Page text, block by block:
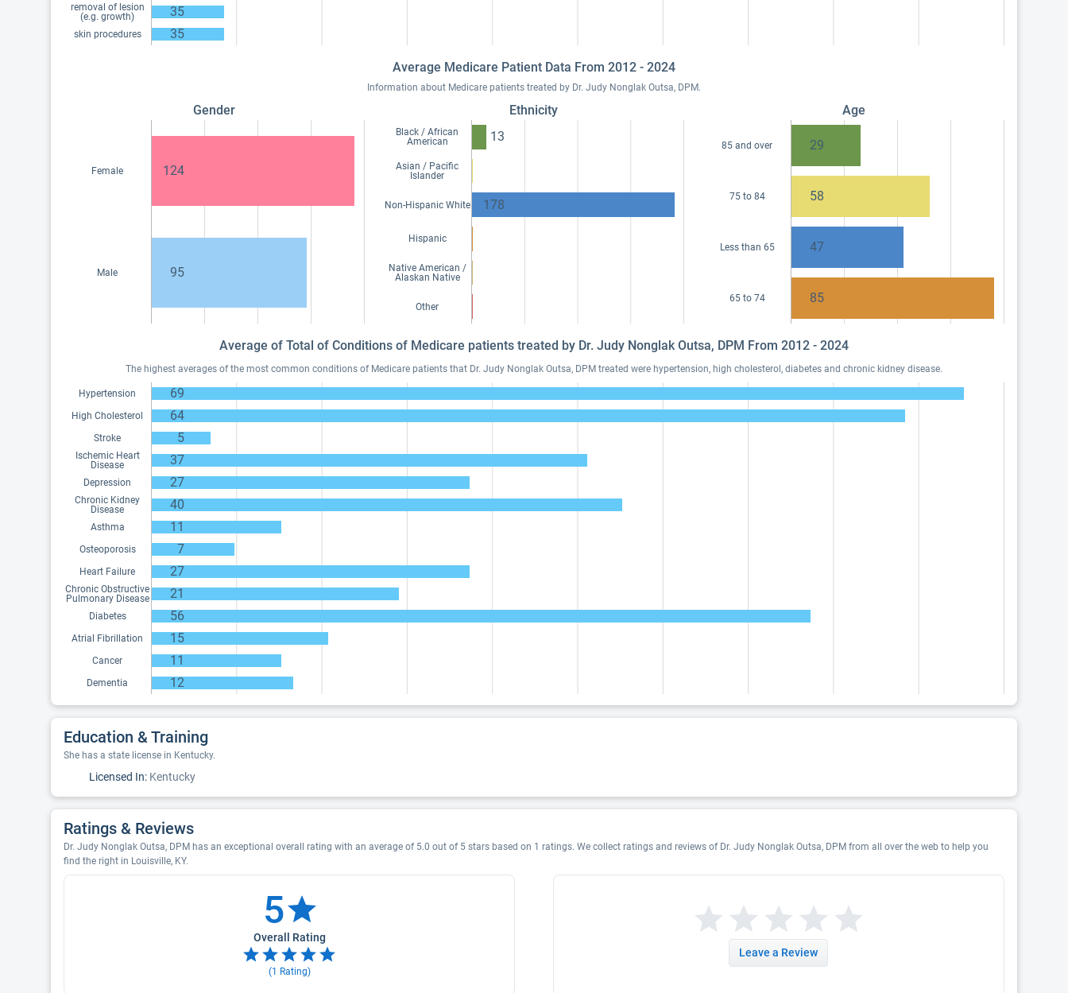
removal of lesion
(e.g. growth)
35
skin procedures 35
Average Medicare Patient Data From 2012 - 2024
Information about Medicare patients treated by Dr. Judy Nonglak Outsa, DPM.
Gender
Female 124
Male 95
Ethnicity
Black / African
American
13
Asian / Pacific
Islander
Non-Hispanic White 178
Hispanic
Native American /
Alaskan Native
Other
Age
85 and over 29
75 to 84 58
Less than 65 47
65 to 74 85
Average of Total of Conditions of Medicare patients treated by Dr. Judy Nonglak Outsa, DPM From 2012 - 2024
The highest averages of the most common conditions of Medicare patients that Dr. Judy Nonglak Outsa, DPM treated were hypertension, high cholesterol, diabetes and chronic kidney disease.
Hypertension 69
High Cholesterol 64
Stroke 5
Ischemic Heart
Disease
37
Depression 27
Chronic Kidney
Disease
40
Asthma 11
Osteoporosis 7
Heart Failure 27
Chronic Obstructive
Pulmonary Disease
21
Diabetes 56
Atrial Fibrillation 15
Cancer 11
Dementia 12
Education & Training
She has a state license in Kentucky.
Licensed In: Kentucky
Ratings & Reviews
Dr. Judy Nonglak Outsa, DPM has an exceptional overall rating with an average of 5.0 out of 5 stars based on 1 ratings. We collect ratings and reviews of Dr. Judy Nonglak Outsa, DPM from all over the web to help you
find the right in Louisville, KY.
5
Overall Rating
(1 Rating)
Leave a Review